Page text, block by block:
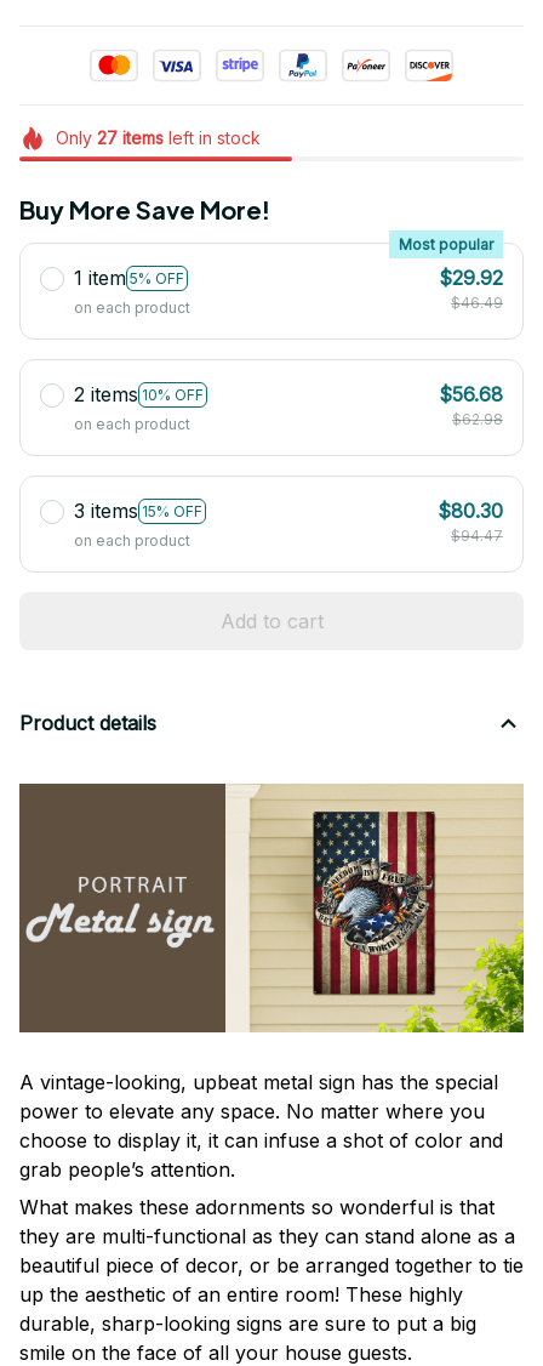
Only 27itemsleft in stock
Buy More Save More!
1 item 5% OFF
Most popular
on each product
$29.92
$46.49
2 items 10% OFF
on each product
$56.68
$62.98
3 items 15% OFF
on each product
$80.30
$94.47
Add to cart
Product details
A vintage-looking, upbeat metal sign has the special
power to elevate any space. No matter where you
choose to display it, it can infuse a shot of color and
grab people’s attention.
What makes these adornments so wonderful is that
they are multi-functional as they can stand alone as a
beautiful piece of decor, or be arranged together to tie
up the aesthetic of an entire room! These highly
durable, sharp-looking signs are sure to put a big
smile on the face of all your house guests.